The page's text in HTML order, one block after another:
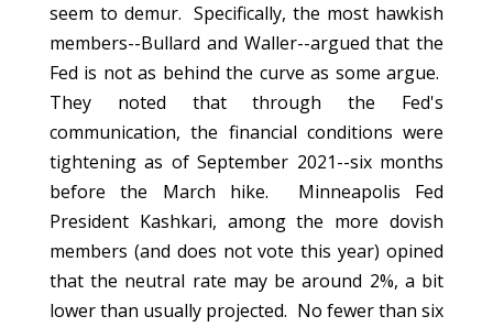
seem to demur. Specifically, the most hawkish
members--Bullard and Waller--argued that the
Fed is not as behind the curve as some argue.
They noted that through the Fed's
communication, the financial conditions were
tightening as of September 2021--six months
before the March hike. Minneapolis Fed
President Kashkari, among the more dovish
members (and does not vote this year) opined
that the neutral rate may be around 2%, a bit
lower than usually projected. No fewer than six